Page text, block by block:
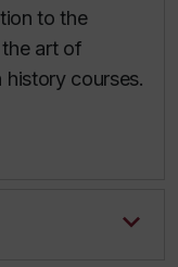
to the
art of
history courses.